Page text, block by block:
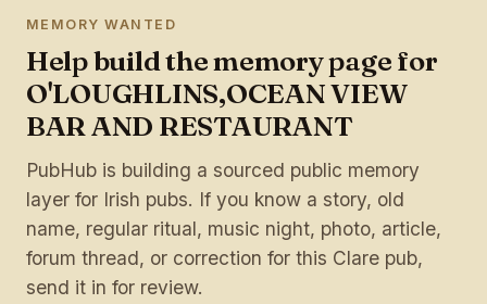
MEMORY WANTED
Help build the memory page for
O'LOUGHLINS,OCEAN VIEW
BAR AND RESTAURANT
PubHub is building a sourced public memory
layer for Irish pubs. If you know a story, old
name, regular ritual, music night, photo, article,
forum thread, or correction for this Clare pub,
send it in for review.